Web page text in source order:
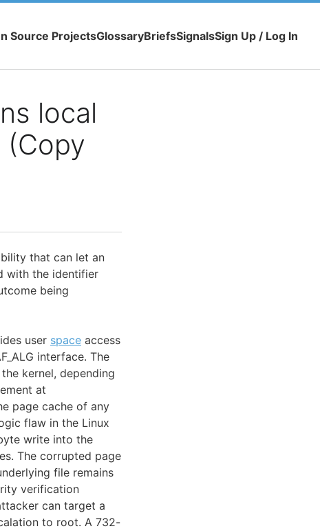
Source ProjectsGlossaryBriefsSignalsSign Up / Log In
local
that can let an
with the identifier
being
user space access
interface. The
kernel, depending
at
page cache of any
flaw in the Linux
write into the
The corrupted page
file remains
verification
can target a
to root. A 732-